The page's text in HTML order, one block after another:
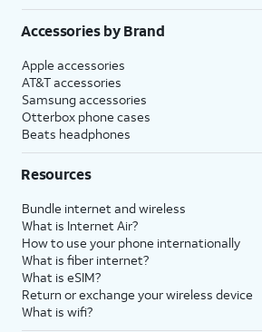
Accessories by Brand
Apple accessories
AT&T accessories
Samsung accessories
Otterbox phone cases
Beats headphones
Resources
Bundle internet and wireless
What is Internet Air?
How to use your phone internationally
What is fiber internet?
What is eSIM?
Return or exchange your wireless device
What is wifi?